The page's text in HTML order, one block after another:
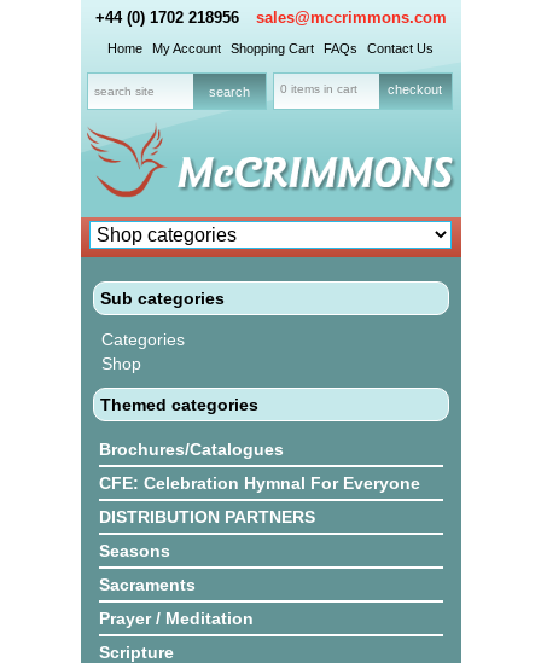
+44 (0) 1702 218956 sales@mccrimmons.com
Home My Account Shopping Cart FAQs Contact Us
0 items in cart checkout
Sub categories
Categories
Shop
Themed categories
Brochures/Catalogues
CFE: Celebration Hymnal For Everyone
DISTRIBUTION PARTNERS
Seasons
Sacraments
Prayer / Meditation
Scripture